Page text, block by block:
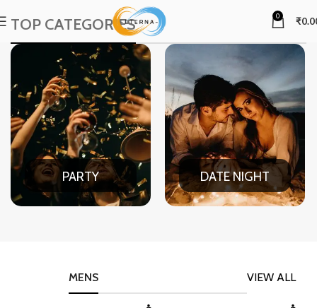
0 ₹
TOP CATEGORIES
PARTY DATE NIGHT
VIEW ALL
MENS